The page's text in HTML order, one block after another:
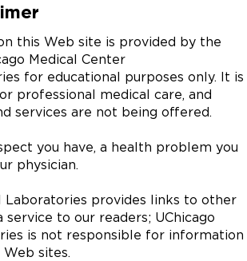
this Web site is provided by the
Medical Center
for educational purposes only. It is
professional medical care, and
services are not being offered.
you have, a health problem you
physician.
Laboratories provides links to other
service to our readers; UChicago
is not responsible for information
sites.